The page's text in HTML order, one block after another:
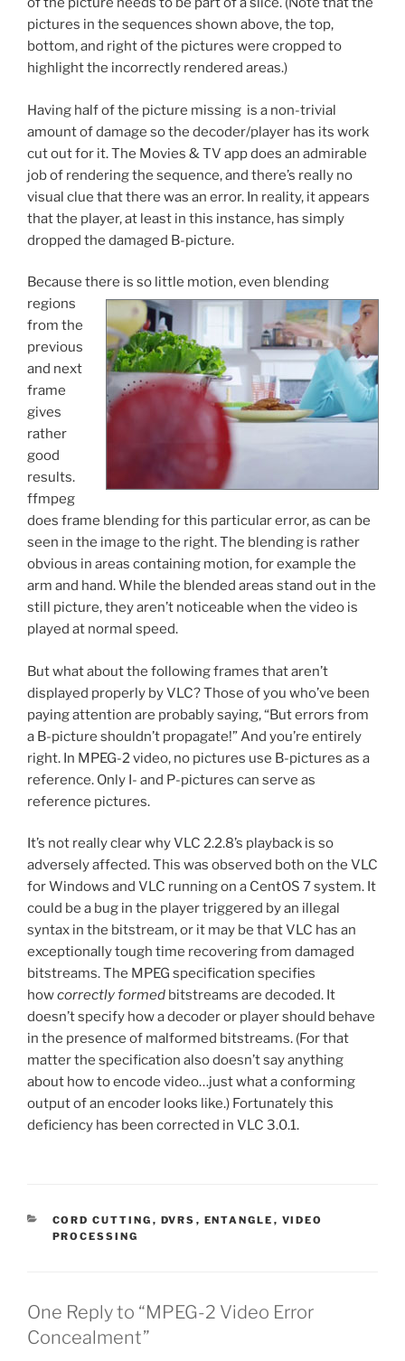
pictures in the sequences shown above, the top,
bottom, and right of the pictures were cropped to
highlight the incorrectly rendered areas.)
Having half of the picture missing is a non-trivial
amount of damage so the decoder/player has its work
cut out for it. The Movies & TV app does an admirable
job of rendering the sequence, and there’s really no
visual clue that there was an error. In reality, it appears
that the player, at least in this instance, has simply
dropped the damaged B-picture.
Because there is so little motion, even blending
regions
from the
previous
and next
frame
gives
rather
good
results.
ffmpeg
does frame blending for this particular error, as can be
seen in the image to the right. The blending is rather
obvious in areas containing motion, for example the
arm and hand. While the blended areas stand out in the
still picture, they aren’t noticeable when the video is
played at normal speed.
But what about the following frames that aren’t
displayed properly by VLC? Those of you who’ve been
paying attention are probably saying, “But errors from
a B-picture shouldn’t propagate!” And you’re entirely
right. In MPEG-2 video, no pictures use B-pictures as a
reference. Only I- and P-pictures can serve as
reference pictures.
It’s not really clear why VLC 2.2.8’s playback is so
adversely affected. This was observed both on the VLC
for Windows and VLC running on a CentOS 7 system. It
could be a bug in the player triggered by an illegal
syntax in the bitstream, or it may be that VLC has an
exceptionally tough time recovering from damaged
bitstreams. The MPEG specification specifies
howcorrectly formed bitstreams are decoded. It
doesn’t specify how a decoder or player should behave
in the presence of malformed bitstreams. (For that
matter the specification also doesn’t say anything
about how to encode video…just what a conforming
output of an encoder looks like.) Fortunately this
deficiency has been corrected in VLC 3.0.1.
CATEGORIES
CORD CUTTING , DVRS , ENTANGLE , VIDEO
PROCESSING
One Reply to “MPEG-2 Video Error
Concealment”